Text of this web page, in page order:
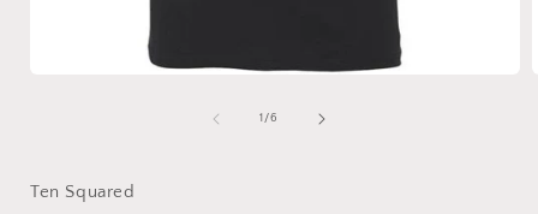
1 /of
6
Ten Squared